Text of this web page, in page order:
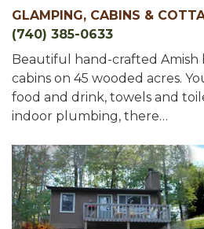
GLAMPING, CABINS &
(740) 385-0633
Beautiful hand-crafted Amish
cabins on 45 wooded acres.
food and drink, towels and
indoor plumbing, there…